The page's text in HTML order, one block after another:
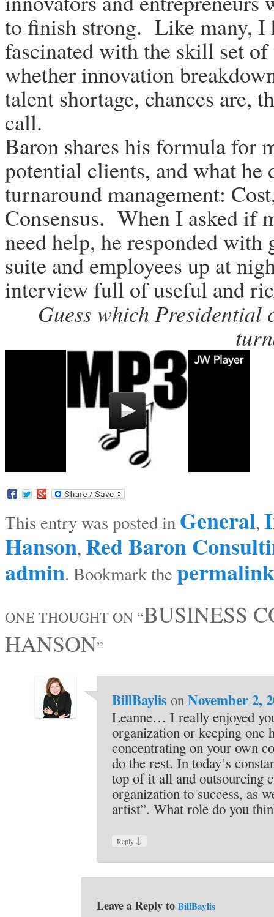
to finish strong. Like many, I
fascinated with the skill set
whether innovation
talent shortage, chances are,
call.
Baron shares his formula for
potential clients, and what he
turnaround management:
Consensus. When I asked if
need help, he responded
suite and employees up at
interview full of useful and
Guess which Presidential
This entry was posted in General,
Hanson, Red Baron
admin. Bookmark the permalink
ONE THOUGHT ON “BUSINESS
HANSON”
BillBaylison November 2,
Leanne… I really enjoyed
organization or keeping
concentrating on your own
do the rest. In today’s
top of it all and outsourcing
organization to success, as
artist”. What role do you
Reply ↓
Leave a Reply to BillBaylis